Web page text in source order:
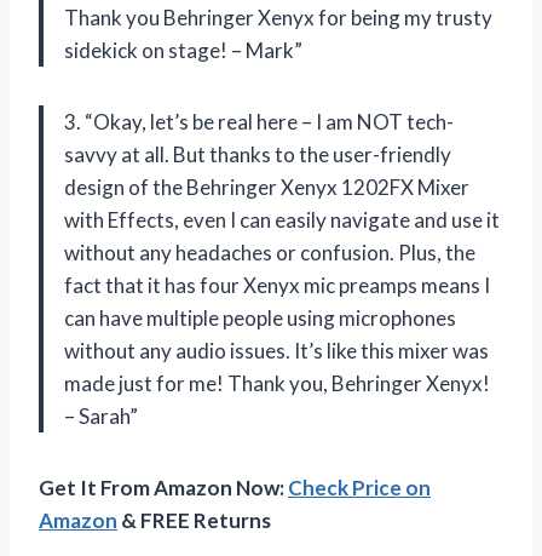
Thank you Behringer Xenyx for being my trusty
sidekick on stage! – Mark”
3. “Okay, let’s be real here – I am NOT tech-
savvy at all. But thanks to the user-friendly
design of the Behringer Xenyx 1202FX Mixer
with Effects, even I can easily navigate and use it
without any headaches or confusion. Plus, the
fact that it has four Xenyx mic preamps means I
can have multiple people using microphones
without any audio issues. It’s like this mixer was
made just for me! Thank you, Behringer Xenyx!
– Sarah”
Get It From Amazon Now:Check Price on
Amazon & FREE Returns